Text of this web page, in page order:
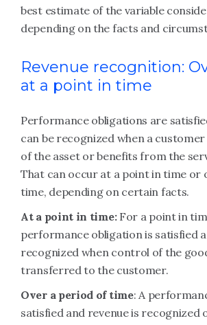
best estimate of the variable
depending on the facts and
Revenue recognition:
at a point in time
Performance obligations are
can be recognized when a
of the asset or benefits from the
That can occur at a point in time or
time, depending on certain facts.
At a point in time: For a point in
performance obligation is satisfied
recognized when control of the
transferred to the customer.
Over a period of time: A
satisfied and revenue is recognized